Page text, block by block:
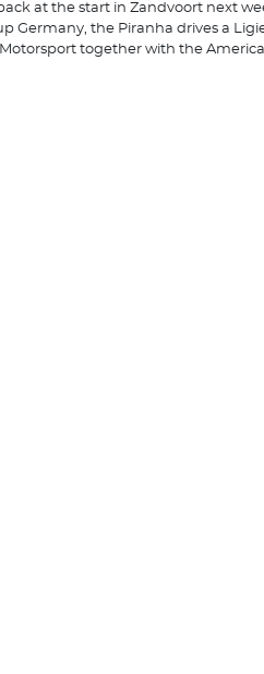
at the start in Zandvoort next
Germany, the Piranha drives a
together with the